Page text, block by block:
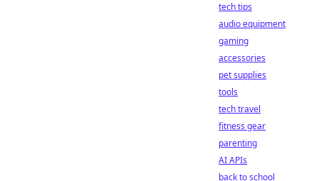
tech tips
audio equipment
gaming
accessories
pet supplies
tools
tech travel
fitness gear
parenting
AI APIs
back to school